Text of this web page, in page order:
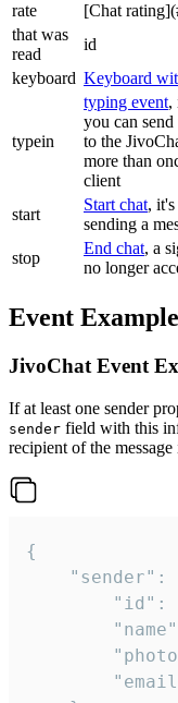
rate
[Chat
that was
read
id
keyboard Keyboard
typein
typing event,
you can
to the
more than
client
start
Start chat,
sending a
stop
End chat, a
no longer
Event
JivoChat Event
If at least one sender
sender field with this
recipient of the
{